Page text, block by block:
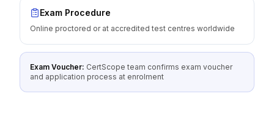
Exam Procedure
Online proctored or at accredited test centres worldwide
Exam Voucher: CertScope team confirms exam voucher
and application process at enrolment